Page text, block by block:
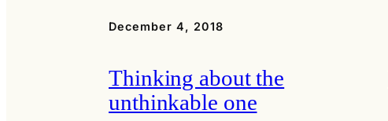
December 4, 2018
Thinking about the
unthinkable one